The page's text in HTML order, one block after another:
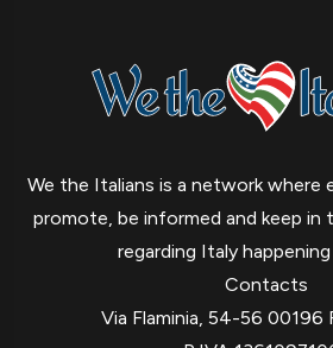
We the Italians is a network where
promote, be informed and keep
regarding Italy happening
Contacts
Via Flaminia, 54-56 00196